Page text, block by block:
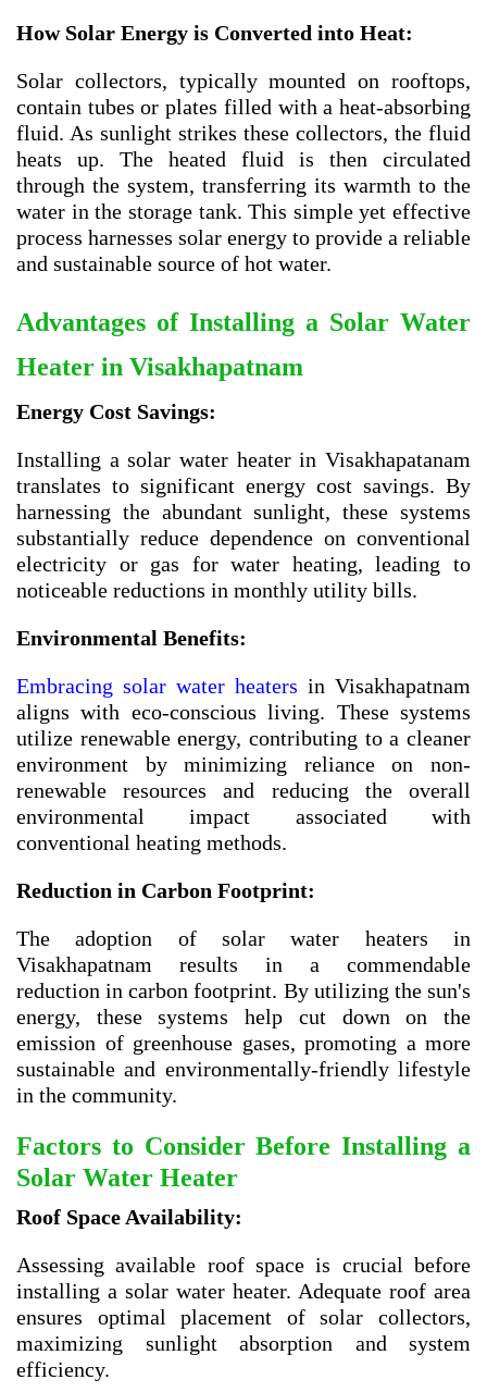
How Solar Energy is Converted into Heat:
Solar collectors, typically mounted on rooftops,
contain tubes or plates filled with a heat-absorbing
fluid. As sunlight strikes these collectors, the fluid
heats up. The heated fluid is then circulated
through the system, transferring its warmth to the
water in the storage tank. This simple yet effective
process harnesses solar energy to provide a reliable
and sustainable source of hot water.
Advantages of Installing a Solar Water
Heater in Visakhapatnam
Energy Cost Savings:
Installing a solar water heater in Visakhapatanam
translates to significant energy cost savings. By
harnessing the abundant sunlight, these systems
substantially reduce dependence on conventional
electricity or gas for water heating, leading to
noticeable reductions in monthly utility bills.
Environmental Benefits:
Embracing solar water heaters in Visakhapatnam
aligns with eco-conscious living. These systems
utilize renewable energy, contributing to a cleaner
environment by minimizing reliance on non-
renewable resources and reducing the overall
environmental impact associated with
conventional heating methods.
Reduction in Carbon Footprint:
The adoption of solar water heaters in
Visakhapatnam results in a commendable
reduction in carbon footprint. By utilizing the sun's
energy, these systems help cut down on the
emission of greenhouse gases, promoting a more
sustainable and environmentally-friendly lifestyle
in the community.
Factors to Consider Before Installing a
Solar Water Heater
Roof Space Availability:
Assessing available roof space is crucial before
installing a solar water heater. Adequate roof area
ensures optimal placement of solar collectors,
maximizing sunlight absorption and system
efficiency.